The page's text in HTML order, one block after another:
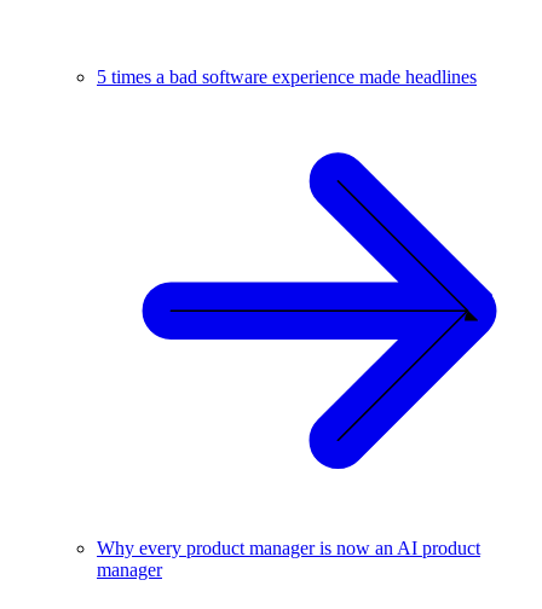
5 times a bad software experience made headlines
Why every product manager is now an AI product
manager